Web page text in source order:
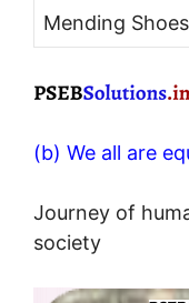
Mending Shoes
(b) We all are
Journey of
society